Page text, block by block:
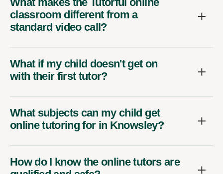
classroom different from a
standard video call?
What if my child doesn't get on
with their first tutor?
What subjects can my child get
online tutoring for in Knowsley?
How do I know the online tutors are